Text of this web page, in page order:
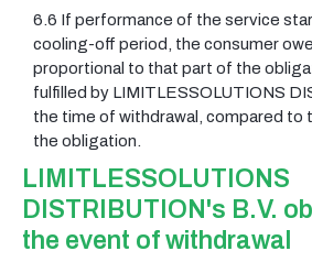
6.6 If performance of the service
cooling-off period, the consumer
proportional to that part of the
fulfilled by LIMITLESSOLUTIONS
the time of withdrawal, compared to
the obligation.
LIMITLESSOLUTIONS
DISTRIBUTION's B.V.
the event of withdrawal